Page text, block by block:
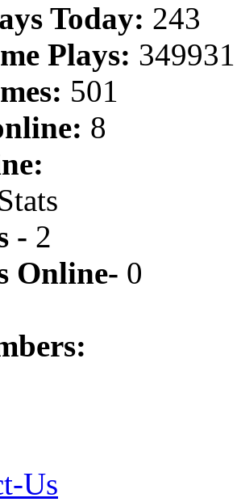
Today: 243
Plays: 349931
501
8
- 2
Online- 0
Us